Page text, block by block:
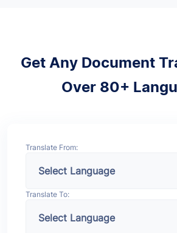
Get Any Document
Over 80+
Translate From:
Translate To: